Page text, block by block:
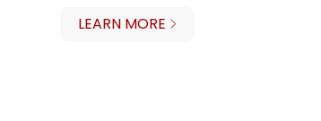
LEARN MORE